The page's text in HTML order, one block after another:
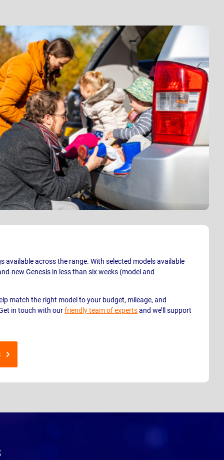
available across the range. With selected models available
new Genesis in less than six weeks (model and
match the right model to your budget, mileage, and
in touch with ourfriendly team of expertsand we’ll support